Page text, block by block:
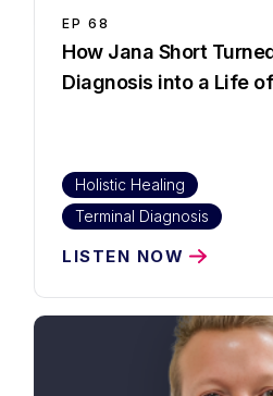
EP 68
How Jana Short
Diagnosis into a Life
Holistic Healing
Terminal Diagnosis
LISTEN NOW